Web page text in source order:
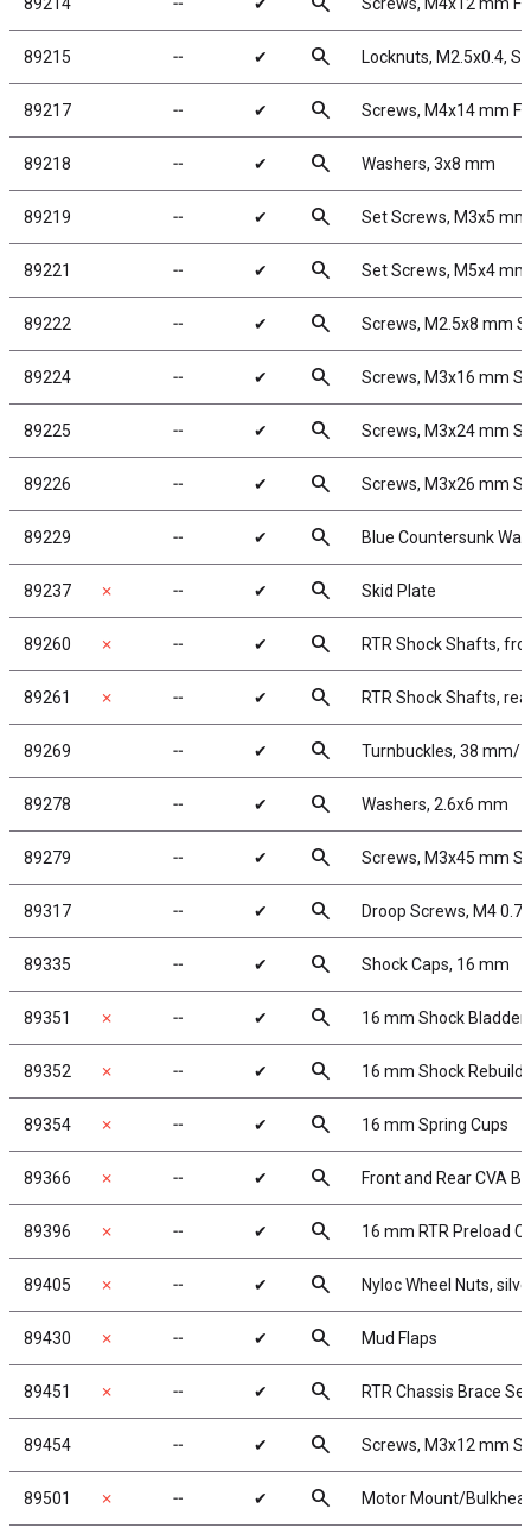
89215 ╌ ✔ search Locknuts, M2.5x0.4,
89217 ╌ ✔ search Screws, M4x14 mm
89218 ╌ ✔ search Washers, 3x8 mm
89219 ╌ ✔ search Set Screws, M3x5 mm
89221 ╌ ✔ search Set Screws, M5x4 mm
89222 ╌ ✔ search Screws, M2.5x8 mm
89224 ╌ ✔ search Screws, M3x16 mm
89225 ╌ ✔ search Screws, M3x24 mm
89226 ╌ ✔ search Screws, M3x26 mm
89229 ╌ ✔ search Blue Countersunk
89237 ✗ ╌ ✔ search Skid Plate
89260 ✗ ╌ ✔ search RTR Shock Shafts,
89261 ✗ ╌ ✔ search RTR Shock Shafts,
89269 ╌ ✔ search Turnbuckles, 38 mm/
89278 ╌ ✔ search Washers, 2.6x6 mm
89279 ╌ ✔ search Screws, M3x45 mm
89317 ╌ ✔ search Droop Screws, M4
89335 ╌ ✔ search Shock Caps, 16 mm
89351 ✗ ╌ ✔ search 16 mm Shock
89352 ✗ ╌ ✔ search 16 mm Shock Rebuild
89354 ✗ ╌ ✔ search 16 mm Spring Cups
89366 ✗ ╌ ✔ search Front and Rear CVA
89396 ✗ ╌ ✔ search 16 mm RTR Preload
89405 ✗ ╌ ✔ search Nyloc Wheel Nuts,
89430 ✗ ╌ ✔ search Mud Flaps
89451 ✗ ╌ ✔ search RTR Chassis Brace Set
89454 ╌ ✔ search Screws, M3x12 mm
89501 ✗ ╌ ✔ search Motor Mount/